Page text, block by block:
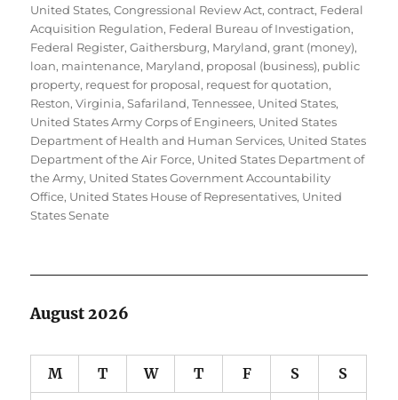
United States,Congressional Review Act,contract, Federal
Acquisition Regulation, Federal Bureau of Investigation,
Federal Register,Gaithersburg, Maryland,grant (money),
loan, maintenance, Maryland, proposal (business), public
property, request for proposal, request for quotation,
Reston, Virginia,Safariland,Tennessee, United States,
United States Army Corps of Engineers, United States
Department of Health and Human Services, United States
Department of the Air Force, United States Department of
the Army, United States Government Accountability
Office, United States House of Representatives, United
States Senate
August 2026
M T W T F S S